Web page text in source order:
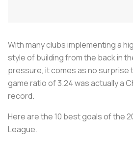
With many clubs implementing a
style of building from the back in
pressure, it comes as no
game ratio of 3.24 was actually a
record.
Here are the 10 best goals of the
League.